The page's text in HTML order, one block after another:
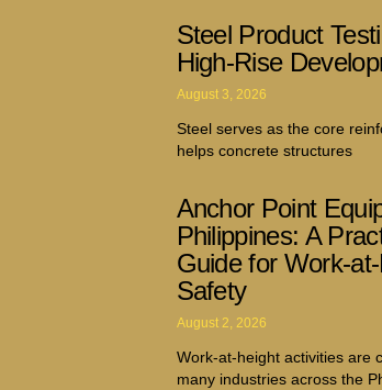
Steel Product
High-Rise
August 3, 2026
Steel serves as the core
helps concrete structures
Anchor Point
Philippines: A
Guide for Work-
Safety
August 2, 2026
Work-at-height activities are
many industries across the